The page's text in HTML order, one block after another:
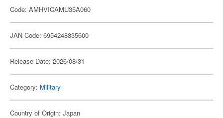
Code: AMHVICAMU35A060
JAN Code: 6954248835600
Release Date: 2026/08/31
Category: Military
Country of Origin: Japan